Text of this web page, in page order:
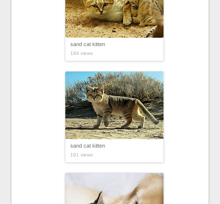
sand cat kitten
184 views
sand cat kitten
181 views